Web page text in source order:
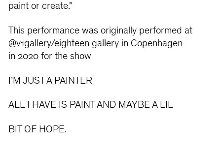
paint or create."
This performance was originally performed at
@v1gallery/eighteen gallery in Copenhagen
in 2020 for the show
I’M JUST A PAINTER
ALL I HAVE IS PAINT AND MAYBE A LIL
BIT OF HOPE.